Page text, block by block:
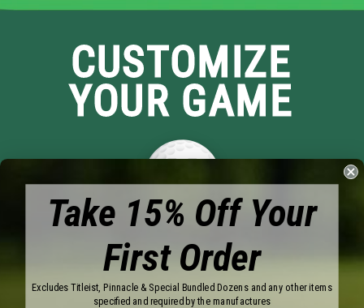
CUSTOMIZE
YOUR GAME
Brands
Titleist
Callaway
Wilson
Vice Golf
Take 15% Off Your
First Order
Excludes Titleist, Pinnacle & Special Bundled Dozens and any other items
specified and required by the manufactures